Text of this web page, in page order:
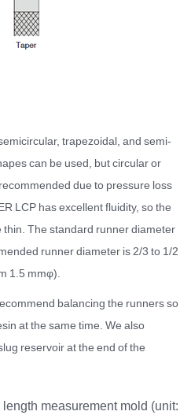
trapezoidal, and semi-
can be used, but circular or
due to pressure loss
LCP has excellent fluidity, so the
The standard runner diameter
runner diameter is 2/3 to 1/2
1.5 mmφ).
balancing the runners so
at the same time. We also
reservoir at the end of the
measurement mold (unit: